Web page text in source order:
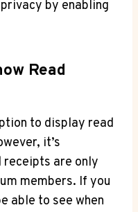
by enabling
Read
to display read
it’s
are only
members. If you
able to see when